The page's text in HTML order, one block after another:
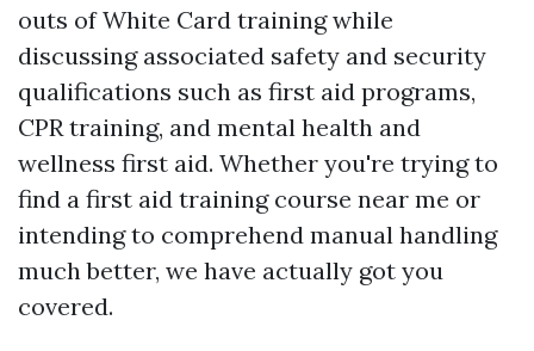
outs of White Card training while
discussing associated safety and security
qualifications such as first aid programs,
CPR training, and mental health and
wellness first aid. Whether you're trying to
find a first aid training course near me or
intending to comprehend manual handling
much better, we have actually got you
covered.